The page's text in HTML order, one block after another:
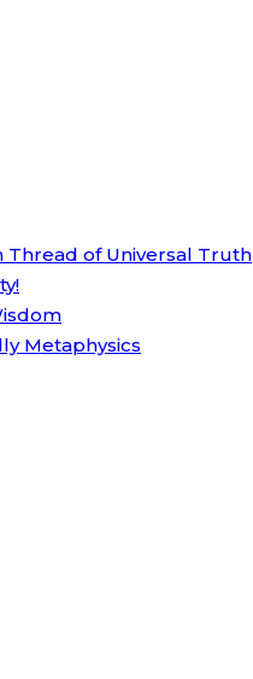
Thread of Universal Truth
Metaphysics